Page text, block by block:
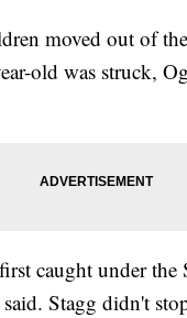
moved out of
old was struck,
caught under
said. Stagg didn't